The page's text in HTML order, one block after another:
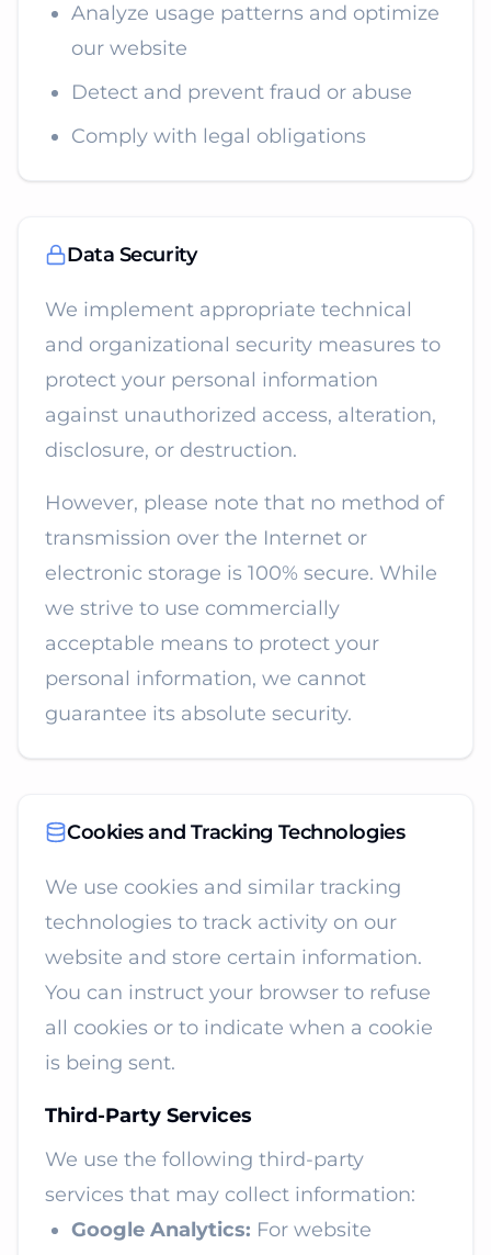
Analyze usage patterns and optimize
our website
Detect and prevent fraud or abuse
Comply with legal obligations
Data Security
We implement appropriate technical
and organizational security measures to
protect your personal information
against unauthorized access, alteration,
disclosure, or destruction.
However, please note that no method of
transmission over the Internet or
electronic storage is 100% secure. While
we strive to use commercially
acceptable means to protect your
personal information, we cannot
guarantee its absolute security.
Cookies and Tracking Technologies
We use cookies and similar tracking
technologies to track activity on our
website and store certain information.
You can instruct your browser to refuse
all cookies or to indicate when a cookie
is being sent.
Third-Party Services
We use the following third-party
services that may collect information:
Google Analytics: For website